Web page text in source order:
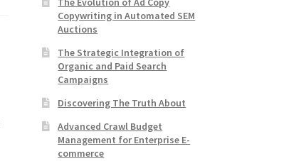
Copywriting in Automated SEM
Auctions
The Strategic Integration of
Organic and Paid Search
Campaigns
Discovering The Truth About
Advanced Crawl Budget
Management for Enterprise E-
commerce